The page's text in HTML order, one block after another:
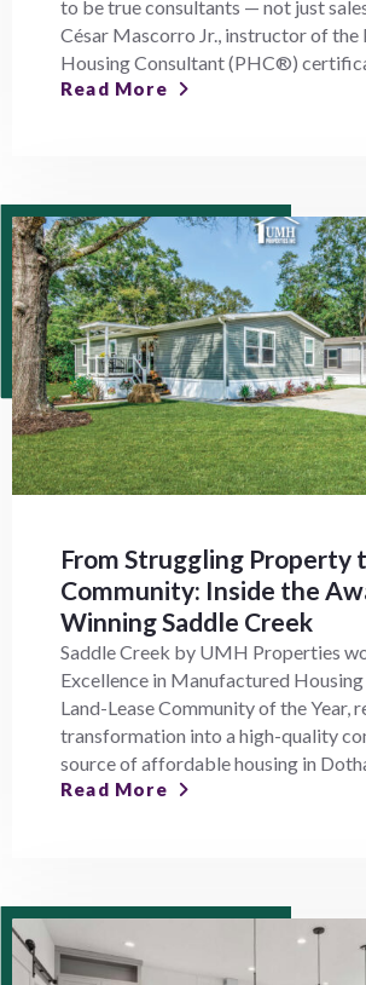
to be true consultants — not just
César Mascorro Jr., instructor of the
Housing Consultant (PHC®)
Read More
From Struggling Property
Community: Inside the
Winning Saddle Creek
Saddle Creek by UMH Properties
Excellence in Manufactured
Land-Lease Community of the Year,
transformation into a high-quality
source of affordable housing in
Read More